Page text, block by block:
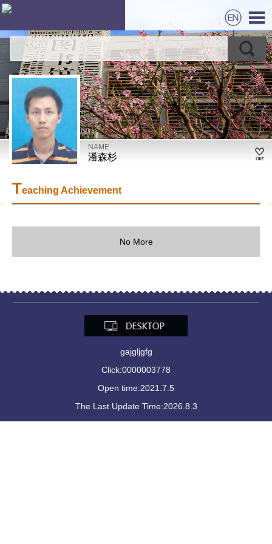
NAME
潘森杉
Teaching Achievement
No More
gajgljgfg
Click:0000003778
Open time:2021.7.5
The Last Update Time:2026.8.3